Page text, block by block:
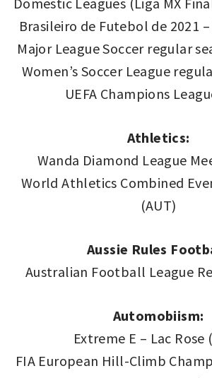
Brasileiro de Futebol de 2021
Major League Soccer regular
Women’s Soccer League
UEFA Champions
Athletics:
Wanda Diamond League
World Athletics Combined
(AUT)
Aussie Rules
Australian Football League
Automobiism:
Extreme E – Lac Rose
FIA European Hill-Climb